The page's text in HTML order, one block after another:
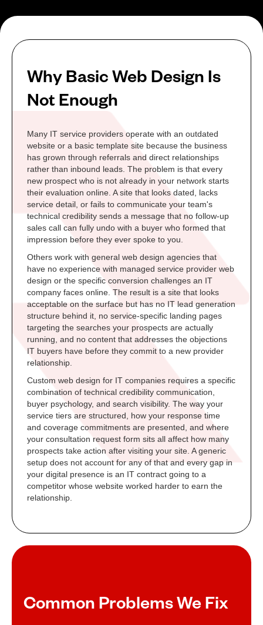
Why Basic Web Design Is
Not Enough
Many IT service providers operate with an outdated
website or a basic template site because the business
has grown through referrals and direct relationships
rather than inbound leads. The problem is that every
new prospect who is not already in your network starts
their evaluation online. A site that looks dated, lacks
service detail, or fails to communicate your team's
technical credibility sends a message that no follow-up
sales call can fully undo with a buyer who formed that
impression before they ever spoke to you.
Others work with general web design agencies that
have no experience with managed service provider web
design or the specific conversion challenges an IT
company faces online. The result is a site that looks
acceptable on the surface but has no IT lead generation
structure behind it, no service-specific landing pages
targeting the searches your prospects are actually
running, and no content that addresses the objections
IT buyers have before they commit to a new provider
relationship.
Custom web design for IT companies requires a specific
combination of technical credibility communication,
buyer psychology, and search visibility. The way your
service tiers are structured, how your response time
and coverage commitments are presented, and where
your consultation request form sits all affect how many
prospects take action after visiting your site. A generic
setup does not account for any of that and every gap in
your digital presence is an IT contract going to a
competitor whose website worked harder to earn the
relationship.
Common Problems We Fix